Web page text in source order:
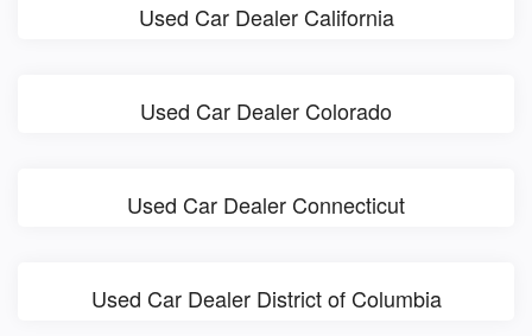
Used Car Dealer California
Used Car Dealer Colorado
Used Car Dealer Connecticut
Used Car Dealer District of Columbia